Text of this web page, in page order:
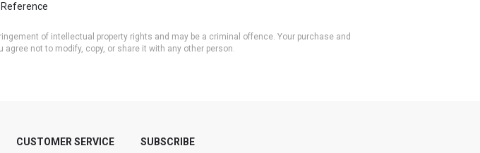
Reference
of intellectual property rights and may be a criminal offence. Your purchase and
not to modify, copy, or share it with any other person.
CUSTOMER SERVICE
SUBSCRIBE